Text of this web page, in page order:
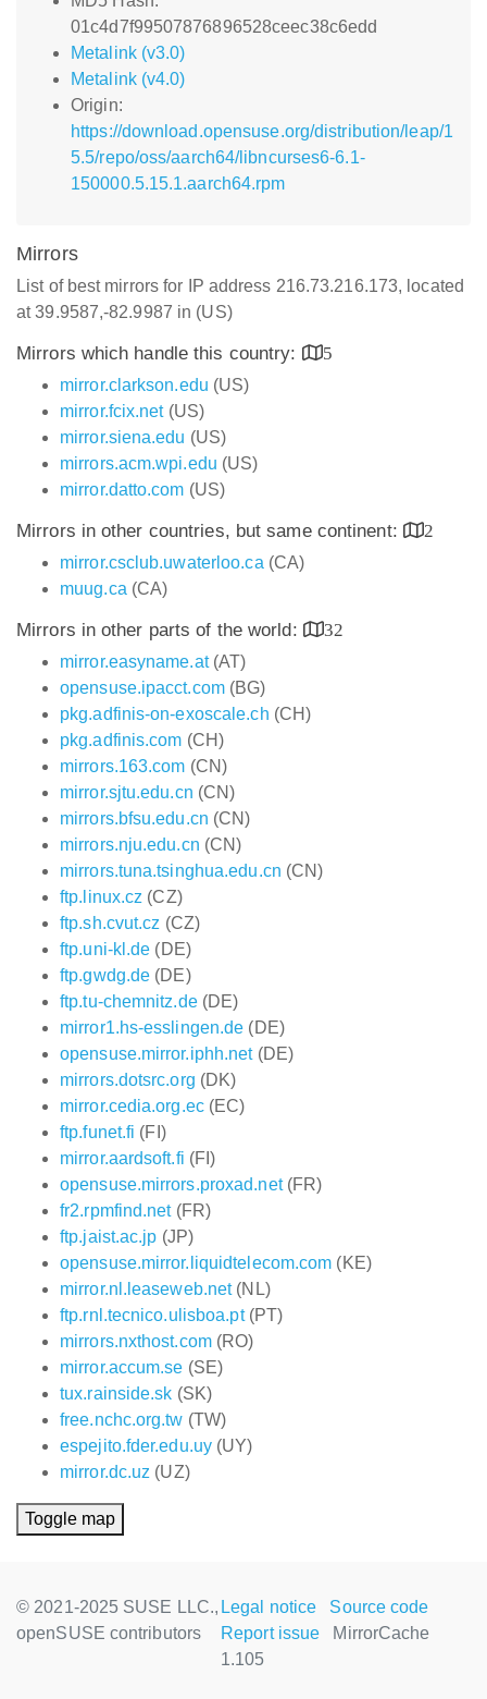
01c4d7f99507876896528ceec38c6edd
Metalink (v3.0)
Metalink (v4.0)
Origin:
https://download.opensuse.org/distribution/leap/1
5.5/repo/oss/aarch64/libncurses6-6.1-
150000.5.15.1.aarch64.rpm
Mirrors
List of best mirrors for IP address 216.73.216.173, located
at 39.9587,-82.9987 in (US)
Mirrors which handle this country:
5
mirror.clarkson.edu (US)
mirror.fcix.net(US)
mirror.siena.edu (US)
mirrors.acm.wpi.edu (US)
mirror.datto.com (US)
Mirrors in other countries, but same continent:
2
mirror.csclub.uwaterloo.ca (CA)
muug.ca (CA)
Mirrors in other parts of the world:
32
mirror.easyname.at(AT)
opensuse.ipacct.com(BG)
pkg.adfinis-on-exoscale.ch (CH)
pkg.adfinis.com (CH)
mirrors.163.com (CN)
mirror.sjtu.edu.cn (CN)
mirrors.bfsu.edu.cn (CN)
mirrors.nju.edu.cn (CN)
mirrors.tuna.tsinghua.edu.cn (CN)
ftp.linux.cz (CZ)
ftp.sh.cvut.cz (CZ)
ftp.uni-kl.de (DE)
ftp.gwdg.de (DE)
ftp.tu-chemnitz.de(DE)
mirror1.hs-esslingen.de (DE)
opensuse.mirror.iphh.net(DE)
mirrors.dotsrc.org (DK)
mirror.cedia.org.ec(EC)
ftp.funet.fi (FI)
mirror.aardsoft.fi (FI)
opensuse.mirrors.proxad.net(FR)
fr2.rpmfind.net(FR)
ftp.jaist.ac.jp (JP)
opensuse.mirror.liquidtelecom.com (KE)
mirror.nl.leaseweb.net(NL)
ftp.rnl.tecnico.ulisboa.pt(PT)
mirrors.nxthost.com(RO)
mirror.accum.se (SE)
tux.rainside.sk (SK)
free.nchc.org.tw (TW)
espejito.fder.edu.uy (UY)
mirror.dc.uz (UZ)
Toggle map
© 2021-2025 SUSE LLC.,
openSUSE contributors
Legal notice
Source code
Report issue
MirrorCache
1.105